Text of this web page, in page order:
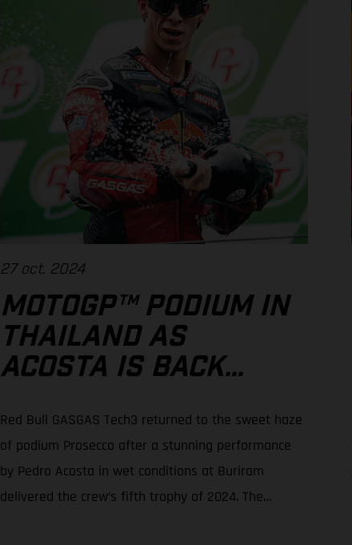
27 oct. 2024
MOTOGP™ PODIUM IN
THAILAND AS
ACOSTA IS BACK
Red Bull GASGAS Tech3 returned to the sweet haze
of podium Prosecco after a stunning performance
by Pedro Acosta in wet conditions at Buriram
delivered the crew’s fifth trophy of 2024. The